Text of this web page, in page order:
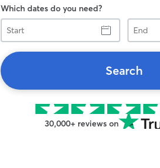
Which dates do you need?
Start
End
Search
30,000+ reviews on